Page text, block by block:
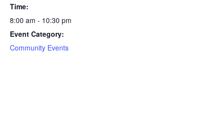
Time:
8:00 am - 10:30 pm
Event Category:
Community Events